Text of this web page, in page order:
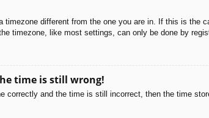
timezone different from the one you are in. If this is the
timezone, like most settings, can only be done by
time is still wrong!
correctly and the time is still incorrect, then the time